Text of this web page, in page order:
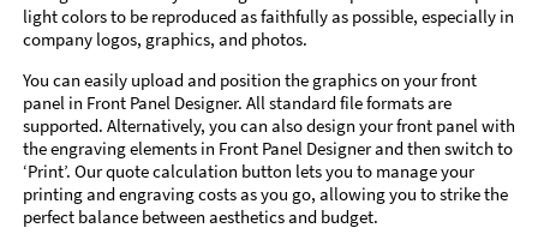
light colors to be reproduced as faithfully as possible, especially in
company logos, graphics, and photos.
You can easily upload and position the graphics on your front
panel in Front Panel Designer. All standard file formats are
supported. Alternatively, you can also design your front panel with
the engraving elements in Front Panel Designer and then switch to
‘Print’. Our quote calculation button lets you to manage your
printing and engraving costs as you go, allowing you to strike the
perfect balance between aesthetics and budget.